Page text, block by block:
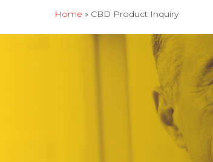
Home » CBD Product Inquiry